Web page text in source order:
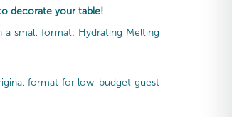
decorate your table!
small format: Hydrating Melting
format for low-budget guest